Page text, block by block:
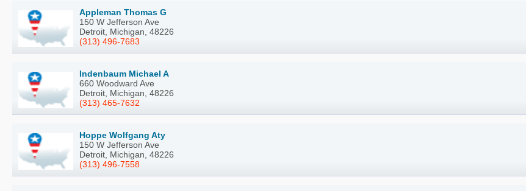
Appleman Thomas G
150 W Jefferson Ave
Detroit, Michigan, 48226
(313) 496-7683
Indenbaum Michael A
660 Woodward Ave
Detroit, Michigan, 48226
(313) 465-7632
Hoppe Wolfgang Aty
150 W Jefferson Ave
Detroit, Michigan, 48226
(313) 496-7558